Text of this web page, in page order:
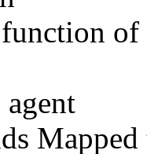
function